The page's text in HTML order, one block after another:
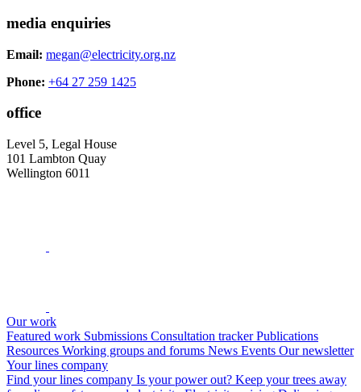
media enquiries
Email: megan@electricity.org.nz
Phone: +64 27 259 1425
office
Level 5, Legal House
101 Lambton Quay
Wellington 6011
Our work
Featured work Submissions Consultation trackerPublications
Resources Working groups and forums News Events Our newsletter
Your lines company
Find your lines company Is your power out? Keep your trees away